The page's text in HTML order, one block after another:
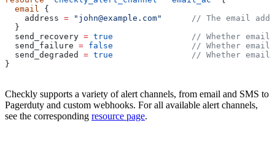
  email
{
    address
= "john@example.com"
// The email
  }
  send_recovery
= true
// Whether
  send_failure
= false
// Whether
  send_degraded
= true
// Whether
}
Checkly supports a variety of alert channels, from email and SMS to
Pagerduty and custom webhooks. For all available alert channels,
see the corresponding resource page.